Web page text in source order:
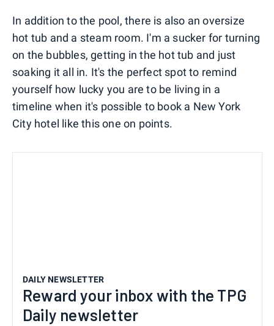
In addition to the pool, there is also an oversize
hot tub and a steam room. I'm a sucker for turning
on the bubbles, getting in the hot tub and just
soaking it all in. It's the perfect spot to remind
yourself how lucky you are to be living in a
timeline when it's possible to book a New York
City hotel like this one on points.
DAILY NEWSLETTER
Reward your inbox with the TPG
Daily newsletter